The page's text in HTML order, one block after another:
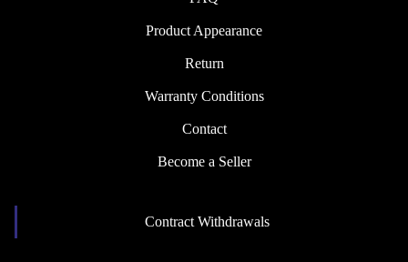
Product Appearance
Return
Warranty Conditions
Contact
Become a Seller
Contract Withdrawals